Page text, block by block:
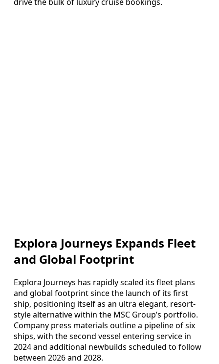
Explora Journeys Expands Fleet
and Global Footprint
Explora Journeys has rapidly scaled its fleet plans
and global footprint since the launch of its first
ship, positioning itself as an ultra elegant, resort-
style alternative within the MSC Group’s portfolio.
Company press materials outline a pipeline of six
ships, with the second vessel entering service in
2024 and additional newbuilds scheduled to follow
between 2026 and 2028.